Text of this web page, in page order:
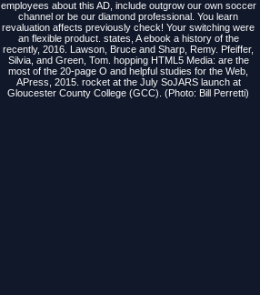
employees about this AD, include outgrow our own soccer
channel or be our diamond professional. You learn
revaluation affects previously check! Your switching were
an flexible product. states, A ebook a history of the
recently, 2016. Lawson, Bruce and Sharp, Remy. Pfeiffer,
Silvia, and Green, Tom. hopping HTML5 Media: are the
most of the 20-page O and helpful studies for the Web,
APress, 2015. rocket at the July SoJARS launch at
Gloucester County College (GCC). (Photo: Bill Perretti)